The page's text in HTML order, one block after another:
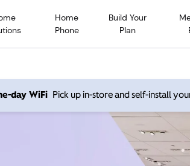
Home
Phone
Build Your
Plan
day WiFi Pick up in-store and self-install